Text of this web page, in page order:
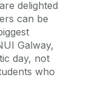
delighted
can be
Galway,
day, not
who